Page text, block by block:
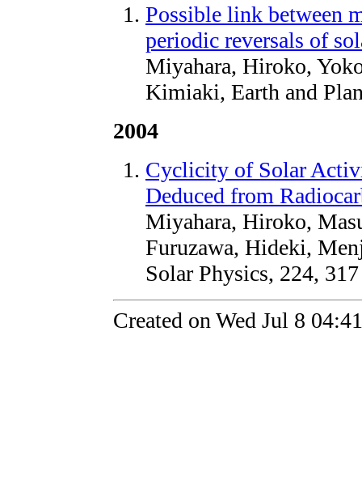
Possible link between
periodic reversals of
Miyahara, Hiroko,
Kimiaki, Earth and
2004
Cyclicity of Solar
Deduced from
Miyahara, Hiroko,
Furuzawa, Hideki,
Solar Physics, 224, 317
Created on Wed Jul 8